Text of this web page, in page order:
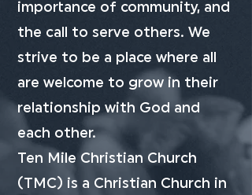
importance of community, and
the call to serve others. We
strive to be a place where all
are welcome to grow in their
relationship with God and
each other.
Ten Mile Christian Church
(TMC) is a Christian Church in